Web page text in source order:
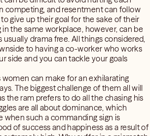
competing, and resentment can follow
give up their goal for the sake of their
in the same workplace, however, can be
usually drama free. All things considered,
to having a co-worker who works
side and you can tackle your goals
can make for an exhilarating
The biggest challenge of them all will
the ram prefers to do all the chasing his
are all about dominance, which
when such a commanding sign is
of success and happiness as a result of